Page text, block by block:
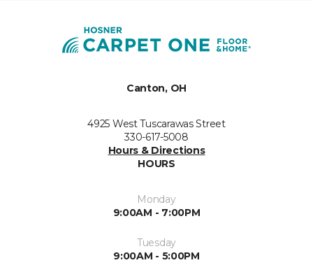
Canton, OH
4925 West Tuscarawas Street
330-617-5008
Hours & Directions
HOURS
Monday
9:00AM - 7:00PM
Tuesday
9:00AM - 5:00PM